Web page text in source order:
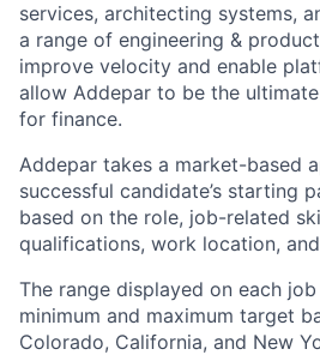
services, architecting systems,
a range of engineering &
improve velocity and enable
allow Addepar to be the
for finance.
Addepar takes a market-based
successful candidate’s starting
based on the role, job-related
qualifications, work location,
The range displayed on each
minimum and maximum target
Colorado, California, and New